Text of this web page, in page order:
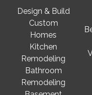
Design & Build
Custom
Homes
Kitchen
Remodeling
Bathroom
Remodeling